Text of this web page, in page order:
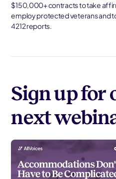
$150,000+ contracts to take
employ protected veterans and
4212 reports.
Sign up for
next